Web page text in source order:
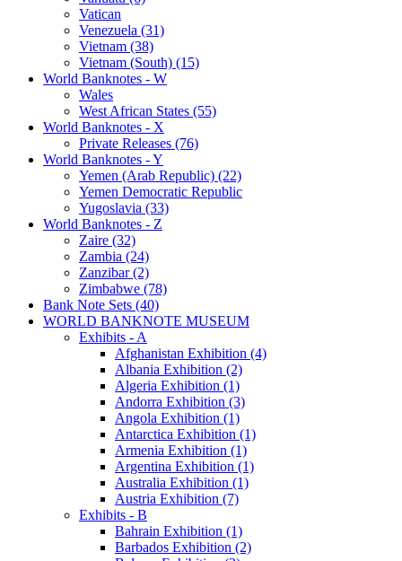
Vatican
Venezuela (31)
Vietnam (38)
Vietnam (South) (15)
World Banknotes - W
Wales
West African States (55)
World Banknotes - X
Private Releases (76)
World Banknotes - Y
Yemen (Arab Republic) (22)
Yemen Democratic Republic
Yugoslavia (33)
World Banknotes - Z
Zaire (32)
Zambia (24)
Zanzibar (2)
Zimbabwe (78)
Bank Note Sets (40)
WORLD BANKNOTE MUSEUM
Exhibits - A
Afghanistan Exhibition (4)
Albania Exhibition (2)
Algeria Exhibition (1)
Andorra Exhibition (3)
Angola Exhibition (1)
Antarctica Exhibition (1)
Armenia Exhibition (1)
Argentina Exhibition (1)
Australia Exhibition (1)
Austria Exhibition (7)
Exhibits - B
Bahrain Exhibition (1)
Barbados Exhibition (2)